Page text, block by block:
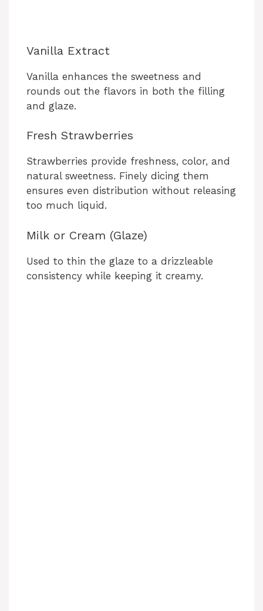
Vanilla Extract
Vanilla enhances the sweetness and
rounds out the flavors in both the filling
and glaze.
Fresh Strawberries
Strawberries provide freshness, color, and
natural sweetness. Finely dicing them
ensures even distribution without releasing
too much liquid.
Milk or Cream (Glaze)
Used to thin the glaze to a drizzleable
consistency while keeping it creamy.